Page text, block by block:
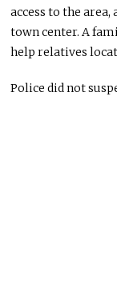
access to the
town center. A
help relatives
Police did not